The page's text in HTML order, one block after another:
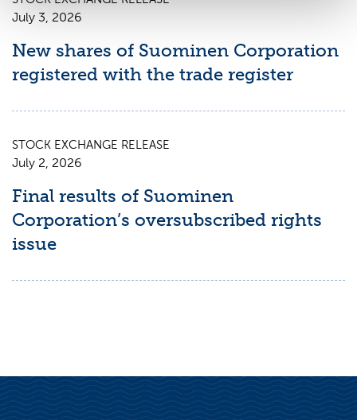
July 3, 2026
New shares of Suominen Corporation
registered with the trade register
STOCK EXCHANGE RELEASE
July 2, 2026
Final results of Suominen
Corporation’s oversubscribed rights
issue